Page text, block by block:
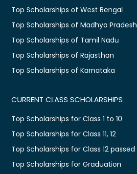
Top Scholarships of West Bengal
Top Scholarships of Madhya Pradesh
Top Scholarships of Tamil Nadu
Top Scholarships of Rajasthan
Top Scholarships of Karnataka
CURRENT CLASS SCHOLARSHIPS
Top Scholarships for Class 1 to 10
Top Scholarships for Class 11, 12
Top Scholarships for Class 12 passed
Top Scholarships for Graduation